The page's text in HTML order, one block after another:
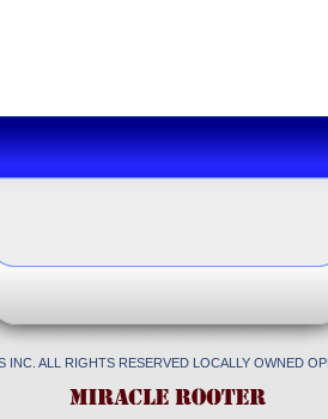
ALL RIGHTS RESERVED LOCALLY OWNED